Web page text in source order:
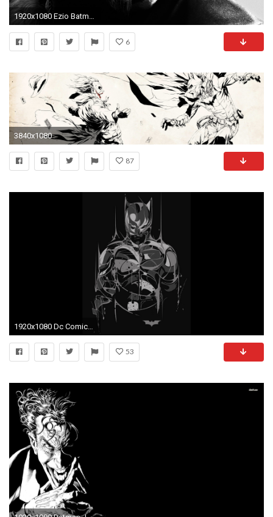
1920x1080 Ezio Batman Wallpaper by Cocomonkey18 Ezio Batman Wallpaper by Cocomonkey18
6
3840x1080
87
53